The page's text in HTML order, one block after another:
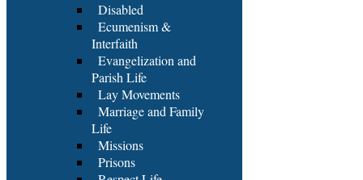
Disabled
Ecumenism &
Interfaith
Evangelization and
Parish Life
Lay Movements
Marriage and Family
Life
Missions
Prisons